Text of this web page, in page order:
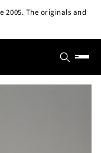
2005. The originals and